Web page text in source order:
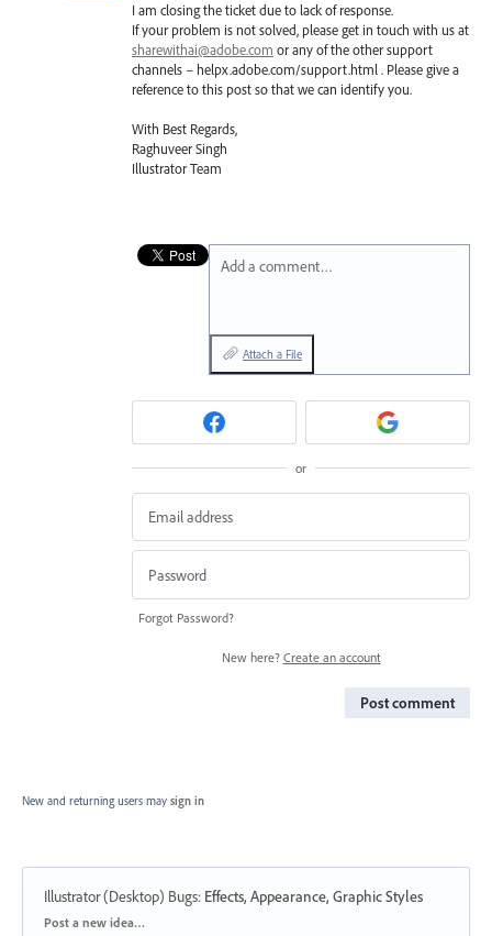
I am closing the ticket due to lack of response.
If your problem is not solved, please get in touch with us at
sharewithai@adobe.com or any of the other support
channels – helpx.adobe.com/support.html . Please give a
reference to this post so that we can identify you.
With Best Regards,
Raghuveer Singh
Illustrator Team
Add a comment…
Attach a File
or
Forgot Password?
New here? Create an account
Post comment
New and returning users may sign in
Illustrator (Desktop) Bugs: Effects, Appearance, Graphic Styles
Categories
Post a new idea…